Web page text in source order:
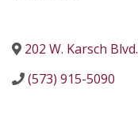
202 W. Karsch Blvd.
(573) 915-5090